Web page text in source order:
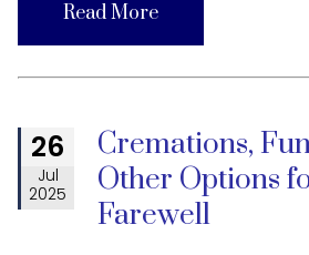
Read More
26
Jul
2025
Cremations,
Other Options
Farewell